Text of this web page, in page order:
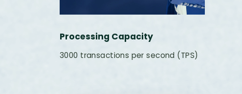
Processing Capacity
3000 transactions per second (TPS)